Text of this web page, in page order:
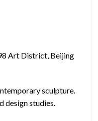
Art District, Beijing
sculpture.
design studies.